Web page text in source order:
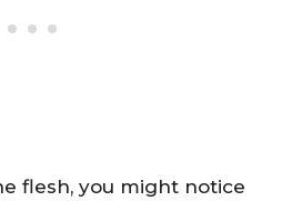
flesh, you might notice